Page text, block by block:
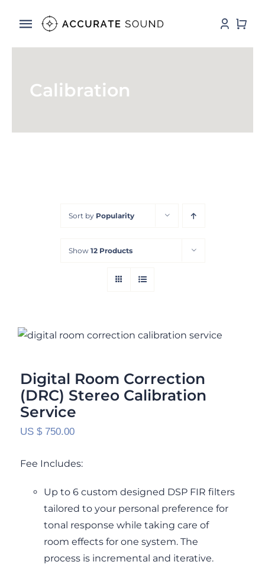
Toggle
Navigation
Software
Calibration
Sort by Popularity
Show 12 Products
Calibration Service
out of 5
Digital Room Correction
(DRC) Stereo Calibration
Service
US $ 750.00
Fee Includes:
Up to 6 custom designed DSP FIR filters
tailored to your personal preference for
tonal response while taking care of
room effects for one system. The
process is incremental and iterative.